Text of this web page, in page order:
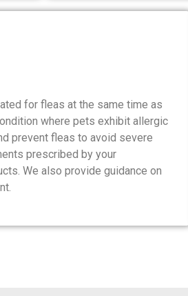
for fleas at the same time as
where pets exhibit allergic
prevent fleas to avoid severe
prescribed by your
We also provide guidance on